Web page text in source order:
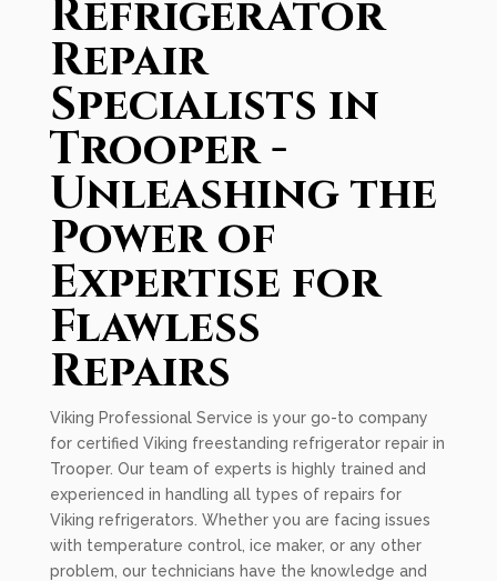
Refrigerator
Repair
Specialists in
Trooper -
Unleashing the
Power of
Expertise for
Flawless
Repairs
Viking Professional Service is your go-to company
for certified Viking freestanding refrigerator repair in
Trooper. Our team of experts is highly trained and
experienced in handling all types of repairs for
Viking refrigerators. Whether you are facing issues
with temperature control, ice maker, or any other
problem, our technicians have the knowledge and